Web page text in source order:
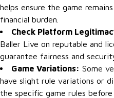
helps ensure the game
financial burden.
Check Platform
Baller Live on reputable and
guarantee fairness and
Game Variations: Some
have slight rule variations or
the specific game rules before